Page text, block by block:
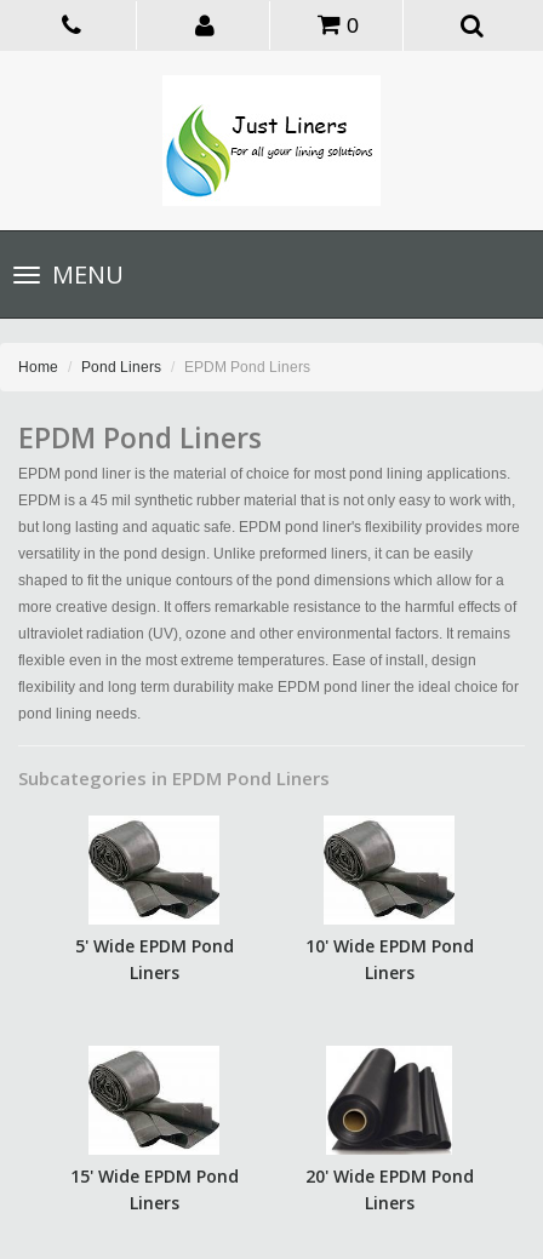
0
Toggle
navigationMENU
Home Pond Liners EPDM Pond Liners
EPDM Pond Liners
EPDM pond liner is the material of choice for most pond lining applications.
EPDM is a 45 mil synthetic rubber material that is not only easy to work with,
but long lasting and aquatic safe. EPDM pond liner's flexibility provides more
versatility in the pond design. Unlike preformed liners, it can be easily
shaped to fit the unique contours of the pond dimensions which allow for a
more creative design. It offers remarkable resistance to the harmful effects of
ultraviolet radiation (UV), ozone and other environmental factors. It remains
flexible even in the most extreme temperatures. Ease of install, design
flexibility and long term durability make EPDM pond liner the ideal choice for
pond lining needs.
Subcategories in EPDM Pond Liners
5' Wide EPDM Pond
Liners
10' Wide EPDM Pond
Liners
15' Wide EPDM Pond
Liners
20' Wide EPDM Pond
Liners